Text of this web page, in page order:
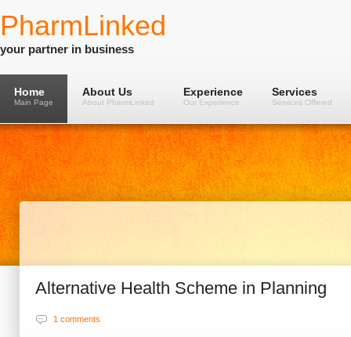
PharmLinked
your partner in business
Home
Main Page
About Us
About PharmLinked
Experience
Our Experience
Services
Services Offered
Alternative Health Scheme in Planning
1 comments